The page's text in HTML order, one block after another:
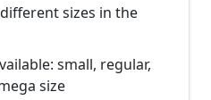
sizes in the
small, regular,
size